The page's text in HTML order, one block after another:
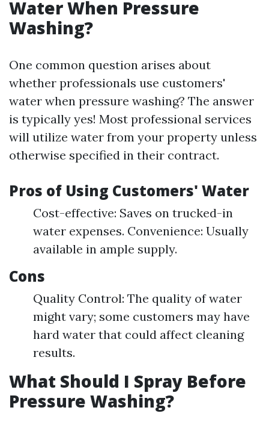
Water When Pressure
Washing?
One common question arises about
whether professionals use customers'
water when pressure washing? The answer
is typically yes! Most professional services
will utilize water from your property unless
otherwise specified in their contract.
Pros of Using Customers' Water
Cost-effective: Saves on trucked-in
water expenses. Convenience: Usually
available in ample supply.
Cons
Quality Control: The quality of water
might vary; some customers may have
hard water that could affect cleaning
results.
What Should I Spray Before
Pressure Washing?